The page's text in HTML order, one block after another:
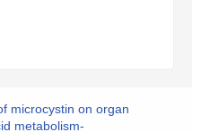
microcystin on organ
metabolism-